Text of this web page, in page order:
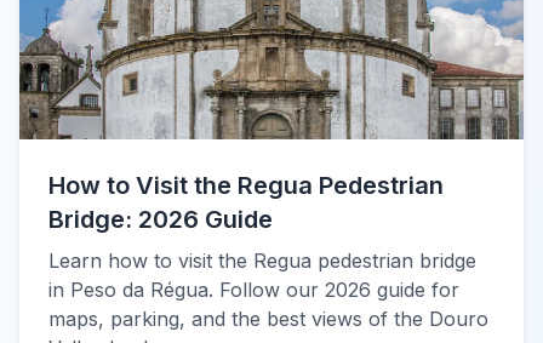
How to Visit the Regua Pedestrian
Bridge: 2026 Guide
Learn how to visit the Regua pedestrian bridge
in Peso da Régua. Follow our 2026 guide for
maps, parking, and the best views of the Douro